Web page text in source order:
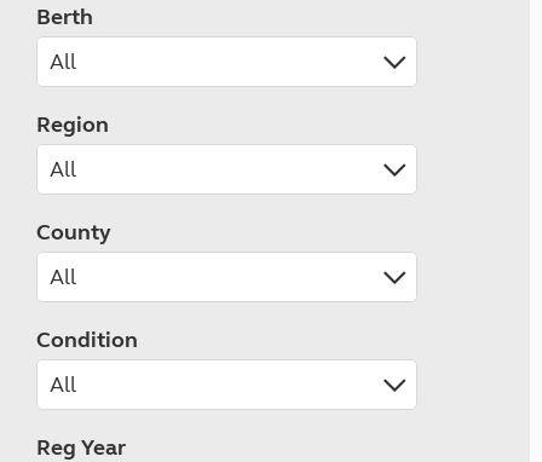
Berth
Region
County
Condition
Reg Year